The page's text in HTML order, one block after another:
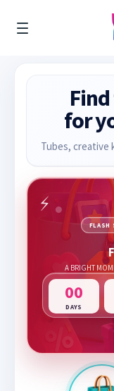
for
Tubes, creative
FLASH
A BRIGHT
00
DAYS